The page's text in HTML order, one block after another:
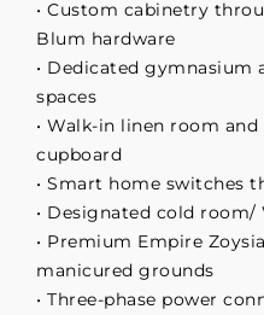
• Custom cabinetry
Blum hardware
• Dedicated
spaces
• Walk-in linen room and
cupboard
• Smart home switches
• Designated cold room/
• Premium Empire
manicured grounds
• Three-phase power